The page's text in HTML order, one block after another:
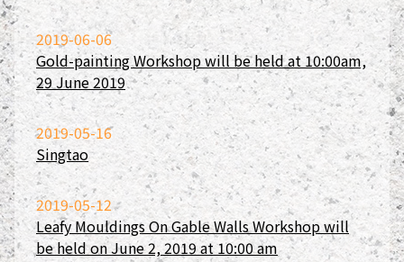
2019-06-06
Gold-painting Workshop will be held at 10:00am,
29 June 2019
2019-05-16
Singtao
2019-05-12
Leafy Mouldings On Gable Walls Workshop will
be held on June 2, 2019 at 10:00 am